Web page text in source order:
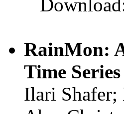
RainMon:
Time
Ilari Shafer;